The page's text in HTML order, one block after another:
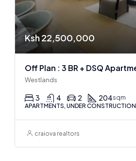
Ksh 22,500,000
Westlands
3 4 2 204sqm
APARTMENTS, UNDER CONSTRUCTION
craiova realtors